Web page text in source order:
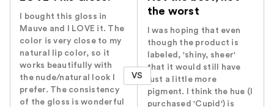
I bought this gloss in
Mauve and I LOVE it. The
color is very close to my
natural lip color, so it
works beautifully with
the nude/natural look I
prefer. The consistency
of the gloss is wonderful
VS
the worst
I was hoping that even
though the product is
labeled, 'shiny, sheer'
that it would still have
just a little more
pigment. I think the hue (I
purchased 'Cupid') is